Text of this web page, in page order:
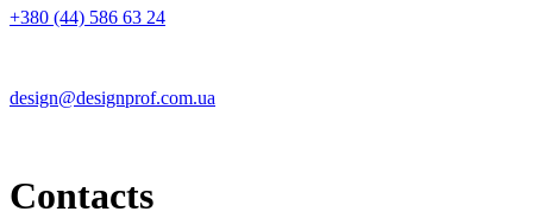
+380 (44) 586 63 24
design@designprof.com.ua
Contacts